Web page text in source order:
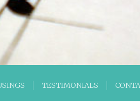
TESTIMONIALS